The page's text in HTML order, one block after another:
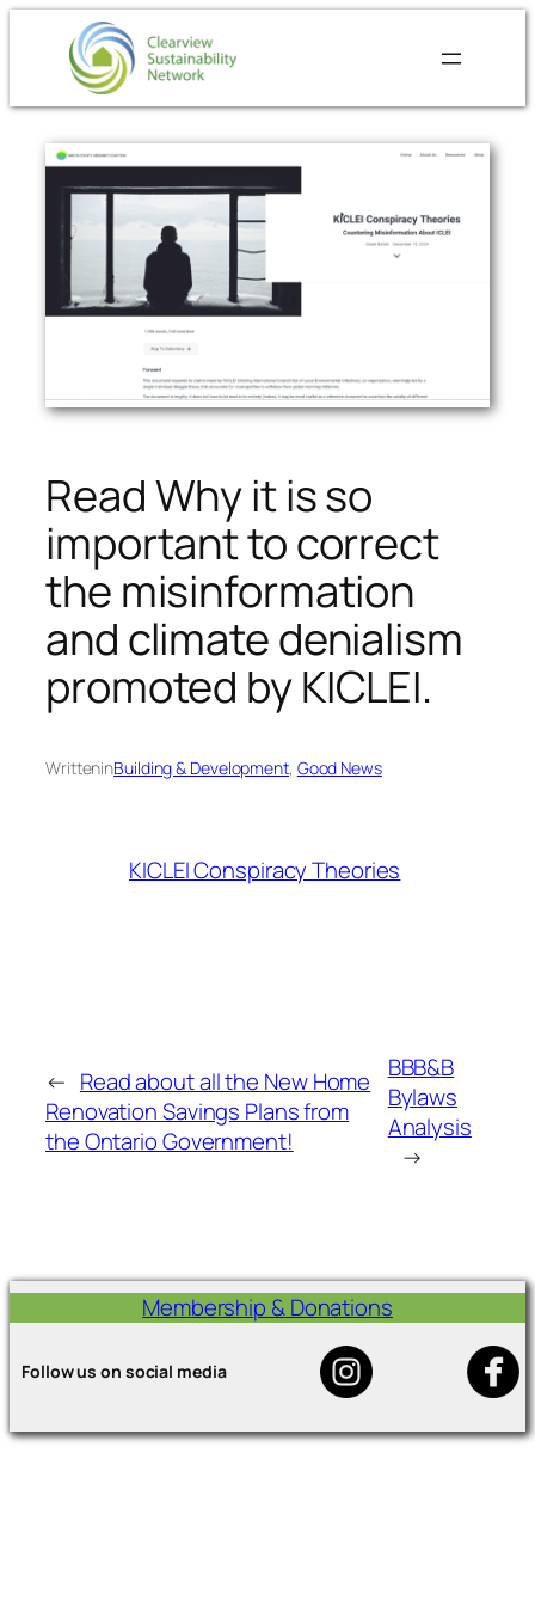
content
Read Why it is so
important to correct
the misinformation
and climate denialism
promoted by KICLEI.
WritteninBuilding & Development, Good News
KICLEI Conspiracy Theories
← Read about all the New Home
Renovation Savings Plans from
the Ontario Government!
BBB&B
Bylaws
Analysis
→
Membership & Donations
Follow us on social media